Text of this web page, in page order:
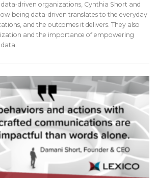
data-driven organizations, Cynthia Short and
being data-driven translates to the everyday
and the outcomes it delivers. They also
and the importance of empowering